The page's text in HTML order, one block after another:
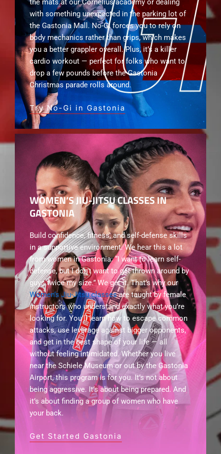
the mats at our Cornelius academy or dealing
with something unexpected in the parking lot of
the Gastonia Mall. No-Gi forces you to rely on
body mechanics rather than grips, which makes
you a better grappler overall. Plus, it’s a killer
cardio workout — perfect for folks who want to
drop a few pounds before the Gastonia
Christmas parade rolls around.
Try No-Gi in Gastonia
WOMEN’S JIU-JITSU CLASSES IN
GASTONIA
Build confidence, fitness, and self-defense skills
in a supportive environment. We hear this a lot
from women in Gastonia: “I want to learn self-
defense, but I don’t want to get thrown around by
guys twice my size.” We get it. That’s why our
Women’s Jiu-Jitsu classesare taught by female
instructors who understand exactly what you’re
looking for. You’ll learn how to escape common
attacks, use leverage against bigger opponents,
and get in the best shape of your life — all
without feeling intimidated. Whether you live
near the Schiele Museum or out by the Gastonia
Airport, this program is for you. It’s not about
being aggressive. It’s about being prepared. And
it’s about finding a group of women who have
your back.
Get Started Gastonia